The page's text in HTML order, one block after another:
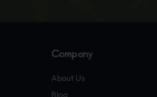
Company
About Us
Blog